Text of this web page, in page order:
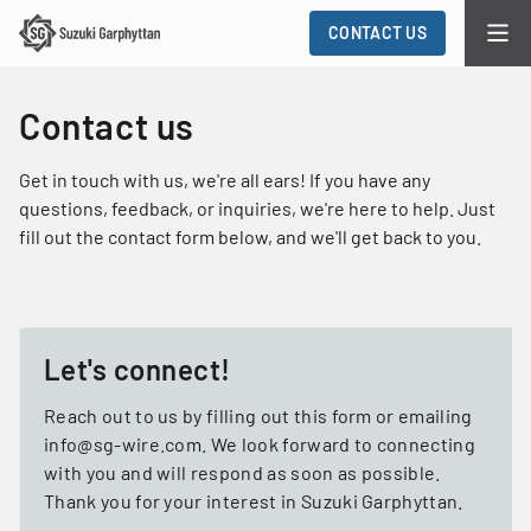
CONTACT US
Contact us
Get in touch with us, we're all ears! If you have any
questions, feedback, or inquiries, we're here to help. Just
fill out the contact form below, and we'll get back to you.
Let's connect!
Reach out to us by filling out this form or emailing
info@sg-wire.com. We look forward to connecting
with you and will respond as soon as possible.
Thank you for your interest in Suzuki Garphyttan.